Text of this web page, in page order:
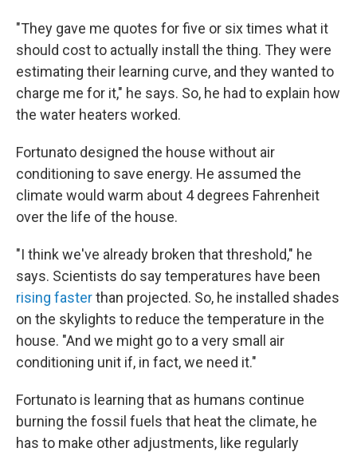
"They gave me quotes for five or six times what it
should cost to actually install the thing. They were
estimating their learning curve, and they wanted to
charge me for it," he says. So, he had to explain how
the water heaters worked.
Fortunato designed the house without air
conditioning to save energy. He assumed the
climate would warm about 4 degrees Fahrenheit
over the life of the house.
"I think we've already broken that threshold," he
says. Scientists do say temperatures have been
rising fasterthan projected. So, he installed shades
on the skylights to reduce the temperature in the
house. "And we might go to a very small air
conditioning unit if, in fact, we need it."
Fortunato is learning that as humans continue
burning the fossil fuels that heat the climate, he
has to make other adjustments, like regularly